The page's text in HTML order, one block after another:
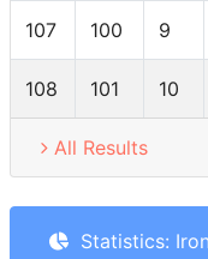
107 100 9
108 101 10
All Results
Statistics: